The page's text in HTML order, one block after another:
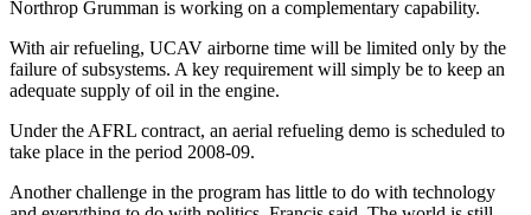
Northrop Grumman is working on a complementary capability.
With air refueling, UCAV airborne time will be limited only by the
failure of subsystems. A key requirement will simply be to keep an
adequate supply of oil in the engine.
Under the AFRL contract, an aerial refueling demo is scheduled to
take place in the period 2008-09.
Another challenge in the program has little to do with technology